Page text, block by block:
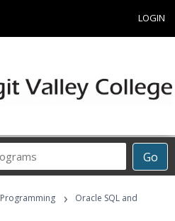
LOGIN
Go
Career
Programs
Programming ›
Oracle SQL and